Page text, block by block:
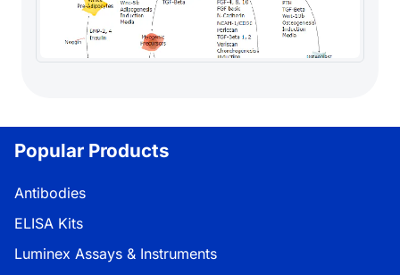
Popular Products
Antibodies
ELISA Kits
Luminex Assays & Instruments